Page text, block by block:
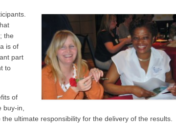
the
is of
part
to
of
in,
ultimate responsibility for the delivery of the results.